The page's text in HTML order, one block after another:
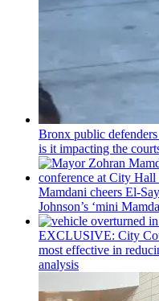
Bronx public
is it impacting the
Mamdani cheers El-
Johnson’s ‘mini
EXCLUSIVE: City
most effective in
analysis